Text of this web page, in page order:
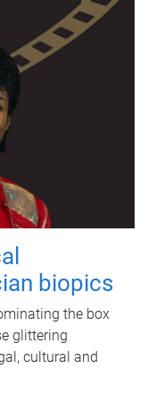
biopics
the box
glittering
cultural and